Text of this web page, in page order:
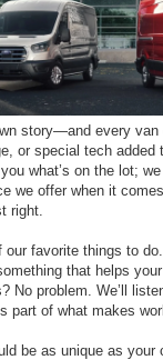
story—and every
or special tech added
what’s on the lot;
we offer when it
right.
our favorite things to
that helps
No problem. We’ll
part of what makes
be as unique as your